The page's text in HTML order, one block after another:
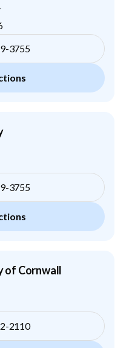
3755
3755
of Cornwall
2110